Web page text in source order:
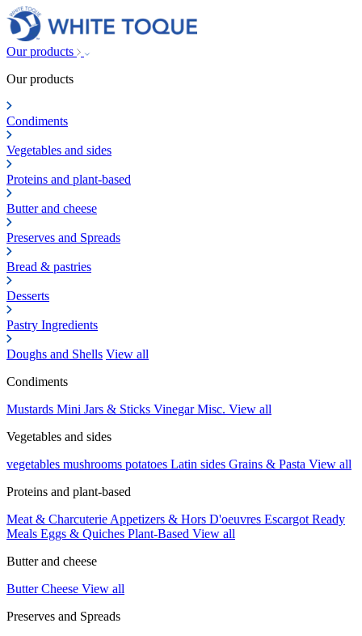
Our products
Our products
Condiments
Vegetables and sides
Proteins and plant-based
Butter and cheese
Preserves and Spreads
Bread & pastries
Desserts
Pastry Ingredients
Doughs and Shells View all
Condiments
Mustards Mini Jars & Sticks VinegarMisc. View all
Vegetables and sides
vegetables mushrooms potatoes Latin sides Grains & Pasta View all
Proteins and plant-based
Meat & Charcuterie Appetizers & Hors D'oeuvres Escargot Ready
Meals Eggs & Quiches Plant-Based View all
Butter and cheese
ButterCheese View all
Preserves and Spreads